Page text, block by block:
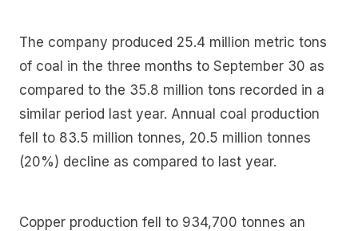
The company produced 25.4 million metric tons
of coal in the three months to September 30 as
compared to the 35.8 million tons recorded in a
similar period last year. Annual coal production
fell to 83.5 million tonnes, 20.5 million tonnes
(20%) decline as compared to last year.
Copper production fell to 934,700 tonnes an